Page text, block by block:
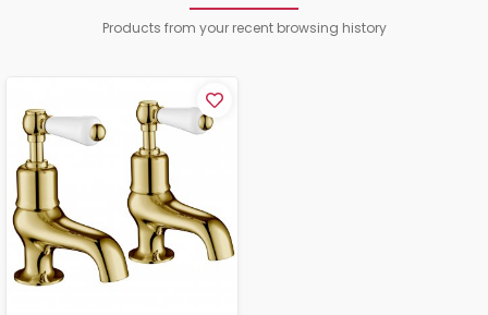
Products from your recent browsing history